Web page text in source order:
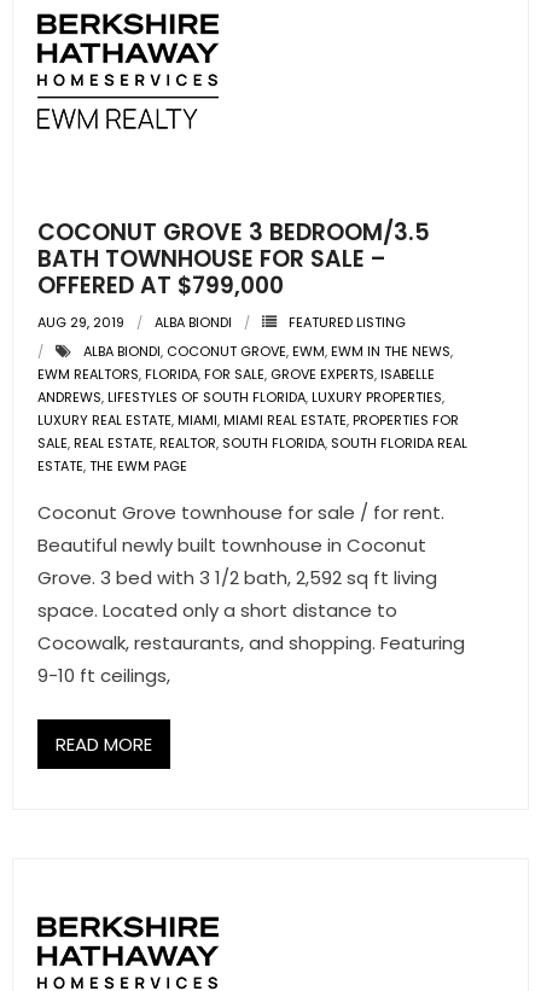
COCONUT GROVE 3 BEDROOM/3.5
BATH TOWNHOUSE FOR SALE –
OFFERED AT $799,000
AUG 29, 2019 ALBA BIONDI
FEATURED LISTING
ALBA BIONDI, COCONUT GROVE,EWM,EWM IN THE NEWS,
EWM REALTORS,FLORIDA,FOR SALE, GROVE EXPERTS,ISABELLE
ANDREWS,LIFESTYLES OF SOUTH FLORIDA,LUXURY PROPERTIES,
LUXURY REAL ESTATE,MIAMI,MIAMI REAL ESTATE,PROPERTIES FOR
SALE,REAL ESTATE,REALTOR, SOUTH FLORIDA, SOUTH FLORIDA REAL
ESTATE,THE EWM PAGE
Coconut Grove townhouse for sale / for rent.
Beautiful newly built townhouse in Coconut
Grove. 3 bed with 3 1/2 bath, 2,592 sq ft living
space. Located only a short distance to
Cocowalk, restaurants, and shopping. Featuring
9-10 ft ceilings,
READ MORE